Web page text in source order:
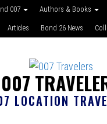
007 Authors & Books
Articles Bond 26 News
007
LOCATION